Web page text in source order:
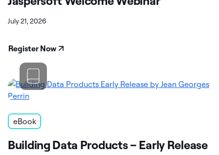
July 21, 2026
Register Now
eBook
Building Data Products – Early Release